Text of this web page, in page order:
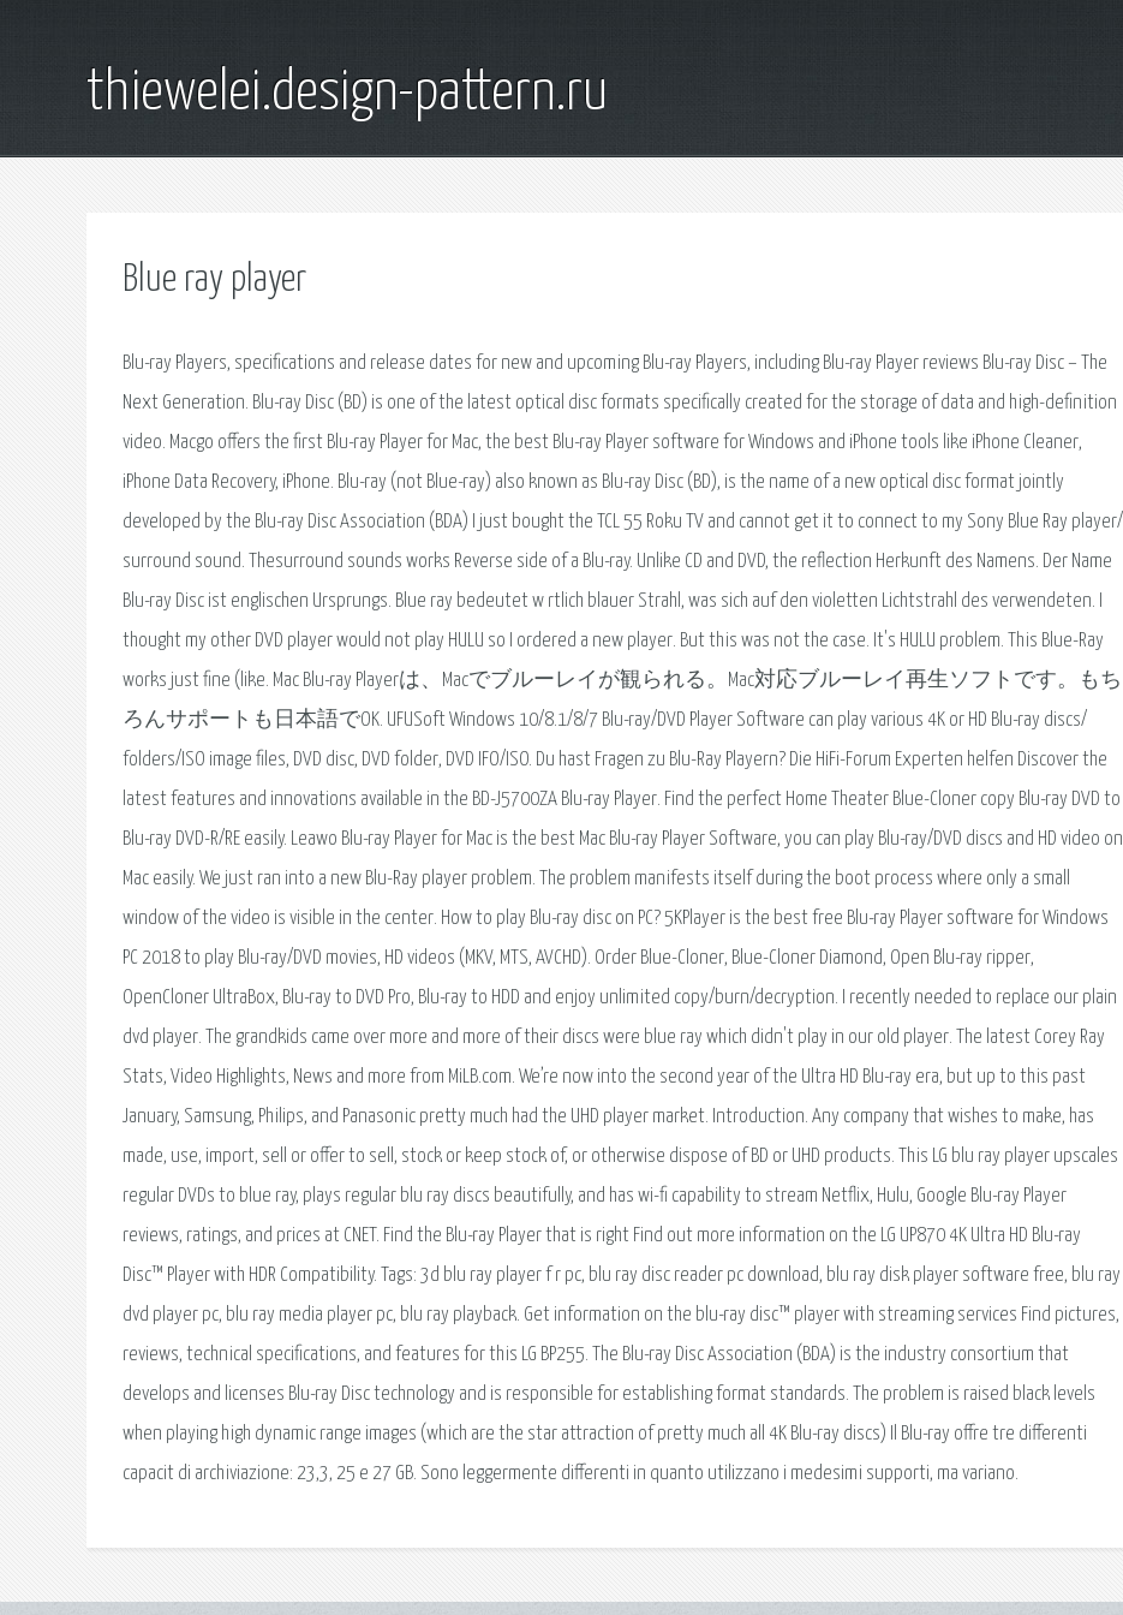
thiewelei.design-pattern.ru
Blue ray player
Blu-ray Players, specifications and release dates for new and upcoming Blu-ray Players, including Blu-ray Player reviews Blu-ray Disc – The
Next Generation. Blu-ray Disc (BD) is one of the latest optical disc formats specifically created for the storage of data and high-definition
video. Macgo offers the first Blu-ray Player for Mac, the best Blu-ray Player software for Windows and iPhone tools like iPhone Cleaner,
iPhone Data Recovery, iPhone. Blu-ray (not Blue-ray) also known as Blu-ray Disc (BD), is the name of a new optical disc format jointly
developed by the Blu-ray Disc Association (BDA) I just bought the TCL 55 Roku TV and cannot get it to connect to my Sony Blue Ray player/
surround sound. Thesurround sounds works Reverse side of a Blu-ray. Unlike CD and DVD, the reflection Herkunft des Namens. Der Name
Blu-ray Disc ist englischen Ursprungs. Blue ray bedeutet w rtlich blauer Strahl, was sich auf den violetten Lichtstrahl des verwendeten. I
thought my other DVD player would not play HULU so I ordered a new player. But this was not the case. It's HULU problem. This Blue-Ray
works just fine (like. Mac Blu-ray Playerは、Macでブルーレイが観られる。Mac対応ブルーレイ再生ソフトです。もち
ろんサポートも日本語でOK. UFUSoft Windows 10/8.1/8/7 Blu-ray/DVD Player Software can play various 4K or HD Blu-ray discs/
folders/ISO image files, DVD disc, DVD folder, DVD IFO/ISO. Du hast Fragen zu Blu-Ray Playern? Die HiFi-Forum Experten helfen Discover the
latest features and innovations available in the BD-J5700ZA Blu-ray Player. Find the perfect Home Theater Blue-Cloner copy Blu-ray DVD to
Blu-ray DVD-R/RE easily. Leawo Blu-ray Player for Mac is the best Mac Blu-ray Player Software, you can play Blu-ray/DVD discs and HD video on
Mac easily. We just ran into a new Blu-Ray player problem. The problem manifests itself during the boot process where only a small
window of the video is visible in the center. How to play Blu-ray disc on PC? 5KPlayer is the best free Blu-ray Player software for Windows
PC 2018 to play Blu-ray/DVD movies, HD videos (MKV, MTS, AVCHD). Order Blue-Cloner, Blue-Cloner Diamond, Open Blu-ray ripper,
OpenCloner UltraBox, Blu-ray to DVD Pro, Blu-ray to HDD and enjoy unlimited copy/burn/decryption. I recently needed to replace our plain
dvd player. The grandkids came over more and more of their discs were blue ray which didn't play in our old player. The latest Corey Ray
Stats, Video Highlights, News and more from MiLB.com. We’re now into the second year of the Ultra HD Blu-ray era, but up to this past
January, Samsung, Philips, and Panasonic pretty much had the UHD player market. Introduction. Any company that wishes to make, has
made, use, import, sell or offer to sell, stock or keep stock of, or otherwise dispose of BD or UHD products. This LG blu ray player upscales
regular DVDs to blue ray, plays regular blu ray discs beautifully, and has wi-fi capability to stream Netflix, Hulu, Google Blu-ray Player
reviews, ratings, and prices at CNET. Find the Blu-ray Player that is right Find out more information on the LG UP870 4K Ultra HD Blu-ray
Disc™ Player with HDR Compatibility. Tags: 3d blu ray player f r pc, blu ray disc reader pc download, blu ray disk player software free, blu ray
dvd player pc, blu ray media player pc, blu ray playback. Get information on the blu-ray disc™ player with streaming services Find pictures,
reviews, technical specifications, and features for this LG BP255. The Blu-ray Disc Association (BDA) is the industry consortium that
develops and licenses Blu-ray Disc technology and is responsible for establishing format standards. The problem is raised black levels
when playing high dynamic range images (which are the star attraction of pretty much all 4K Blu-ray discs) Il Blu-ray offre tre differenti
capacit di archiviazione: 23,3, 25 e 27 GB. Sono leggermente differenti in quanto utilizzano i medesimi supporti, ma variano.